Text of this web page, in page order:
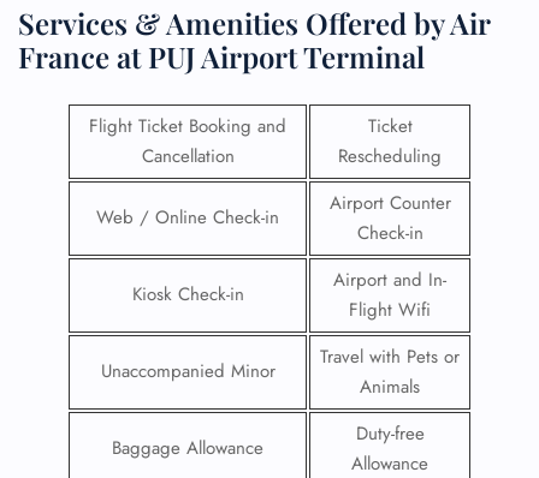
Services & Amenities Offered by Air
France at PUJ Airport Terminal
Flight Ticket Booking and
Cancellation
Ticket
Rescheduling
Web / Online Check-in
Airport Counter
Check-in
Kiosk Check-in
Airport and In-
Flight Wifi
Unaccompanied Minor
Travel with Pets or
Animals
Baggage Allowance
Duty-free
Allowance